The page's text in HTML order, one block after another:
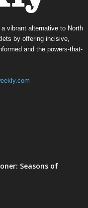
vibrant alternative to North
by offering incisive,
and the powers-that-
Seasons of